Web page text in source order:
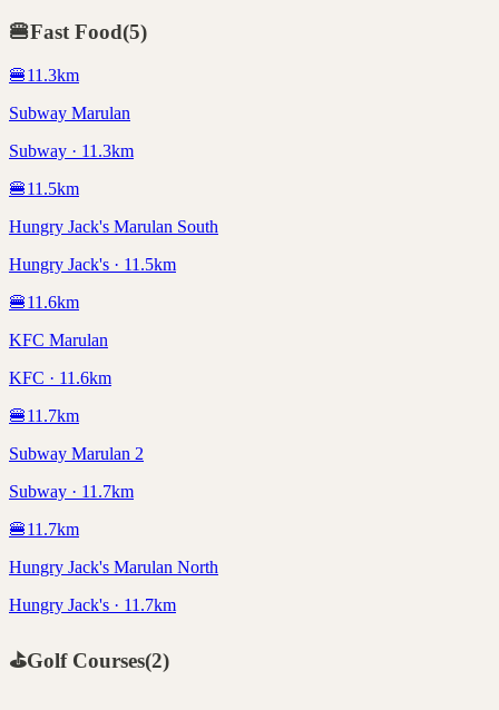
🍔Fast Food(5)
🍔11.3km
Subway Marulan
Subway · 11.3km
🍔11.5km
Hungry Jack's Marulan South
Hungry Jack's · 11.5km
🍔11.6km
KFC Marulan
KFC · 11.6km
🍔11.7km
Subway Marulan 2
Subway · 11.7km
🍔11.7km
Hungry Jack's Marulan North
Hungry Jack's · 11.7km
⛳Golf Courses(2)